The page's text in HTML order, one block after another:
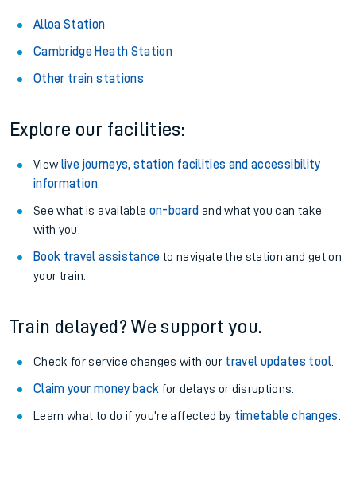
Alloa Station
Cambridge Heath Station
Other train stations
Explore our facilities:
View live journeys, station facilities and accessibility
information.
See what is available on-board and what you can take
with you.
Book travel assistance to navigate the station and get on
your train.
Train delayed? We support you.
Check for service changes with our travel updates tool.
Claim your money back for delays or disruptions.
Learn what to do if you’re affected by timetable changes